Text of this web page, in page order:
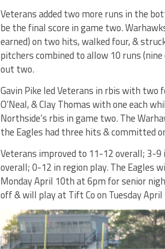
Veterans added two more runs in the
be the final score in game two.
earned) on two hits, walked four, &
pitchers combined to allow 10 runs
out two.
Gavin Pike led Veterans in rbis with two
O’Neal, & Clay Thomas with one each
Northside’s rbis in game two. The
the Eagles had three hits & committed
Veterans improved to 11-12 overall; 3-
overall; 0-12 in region play. The Eagles
Monday April 10th at 6pm for senior
off & will play at Tift Co on Tuesday